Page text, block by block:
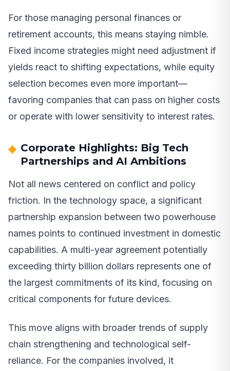
For those managing personal finances or
retirement accounts, this means staying nimble.
Fixed income strategies might need adjustment if
yields react to shifting expectations, while equity
selection becomes even more important—
favoring companies that can pass on higher costs
or operate with lower sensitivity to interest rates.
Corporate Highlights: Big Tech
Partnerships and AI Ambitions
Not all news centered on conflict and policy
friction. In the technology space, a significant
partnership expansion between two powerhouse
names points to continued investment in domestic
capabilities. A multi-year agreement potentially
exceeding thirty billion dollars represents one of
the largest commitments of its kind, focusing on
critical components for future devices.
This move aligns with broader trends of supply
chain strengthening and technological self-
reliance. For the companies involved, it